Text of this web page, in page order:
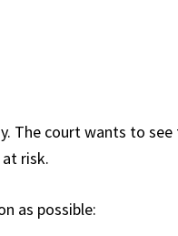
The court wants to see
risk.
as possible: